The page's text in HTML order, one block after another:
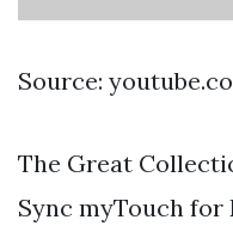
Source:
The Great
Sync myTouch